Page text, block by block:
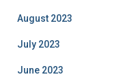
August 2023
July 2023
June 2023